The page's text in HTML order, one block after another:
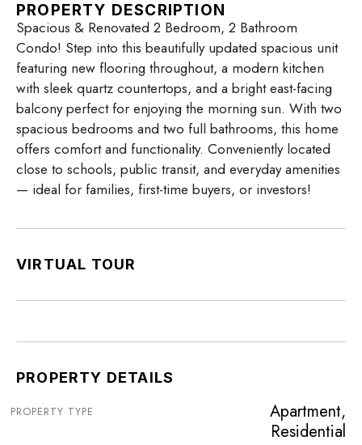
PROPERTY DESCRIPTION
Spacious & Renovated 2 Bedroom, 2 Bathroom
Condo! Step into this beautifully updated spacious unit
featuring new flooring throughout, a modern kitchen
with sleek quartz countertops, and a bright east-facing
balcony perfect for enjoying the morning sun. With two
spacious bedrooms and two full bathrooms, this home
offers comfort and functionality. Conveniently located
close to schools, public transit, and everyday amenities
— ideal for families, first-time buyers, or investors!
VIRTUAL TOUR
PROPERTY DETAILS
PROPERTY TYPE
Apartment,
Residential